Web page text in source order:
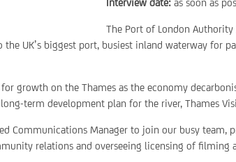
Interview date: as soon as
The Port of London Authority
UK’s biggest port, busiest inland waterway for
growth on the Thames as the economy
term development plan for the river, Thames
Communications Manager to join our busy team,
relations and overseeing licensing of filming